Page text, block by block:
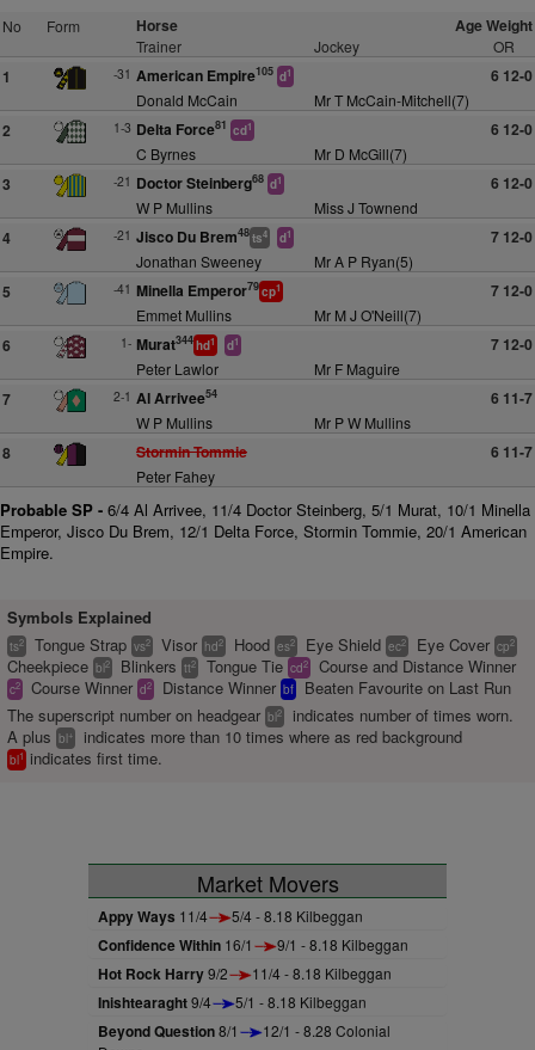
No Form Horse Age Weight
Trainer Jockey OR
1 -31 American Empire105 d1 6 12-0
Donald McCain Mr T McCain-Mitchell(7)
2 1-3 Delta Force81 cd1 6 12-0
C Byrnes Mr D McGill(7)
3 -21 Doctor Steinberg68 d1 6 12-0
W P Mullins Miss J Townend
4 -21 Jisco Du Brem48ts4 d1 7 12-0
Jonathan Sweeney Mr A P Ryan(5)
5 -41 Minella Emperor79cp1 7 12-0
Emmet Mullins Mr M J O'Neill(7)
6 1- Murat344hd1 d1 7 12-0
Peter Lawlor Mr F Maguire
7 2-1 Al Arrivee54 6 11-7
W P Mullins Mr P W Mullins
8 Stormin Tommie 6 11-7
Peter Fahey
Probable SP - 6/4 Al Arrivee, 11/4 Doctor Steinberg, 5/1 Murat, 10/1 Minella
Emperor, Jisco Du Brem, 12/1 Delta Force, Stormin Tommie, 20/1 American
Empire.
Symbols Explained
ts2 Tongue Strap vs2 Visor hd2 Hood es2 Eye Shield ec2 Eye Cover cp2
Cheekpiece bl2 Blinkers tt2 Tongue Tie cd2 Course and Distance Winner
c2 Course Winner d2 Distance Winner bf
Beaten Favourite on Last Run
The superscript number on headgear bl2
indicates number of times worn.
A plus bl+ indicates more than 10 times where as red background
bl1 indicates first time.
Market Movers
Appy Ways 11/4 5/4 - 8.18 Kilbeggan
Confidence Within 16/1 9/1 - 8.18 Kilbeggan
Hot Rock Harry9/2 11/4 - 8.18 Kilbeggan
Inishtearaght9/4 5/1 - 8.18 Kilbeggan
Beyond Question8/1
12/1 - 8.28 Colonial